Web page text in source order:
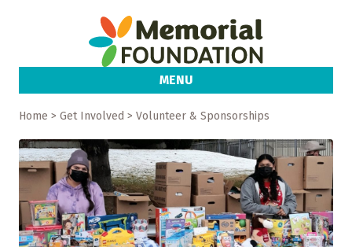
MENU
Home > Get Involved > Volunteer & Sponsorships